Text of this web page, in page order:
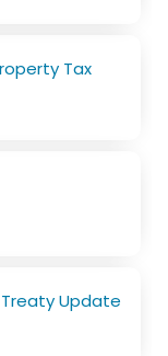
Tax
Treaty Update